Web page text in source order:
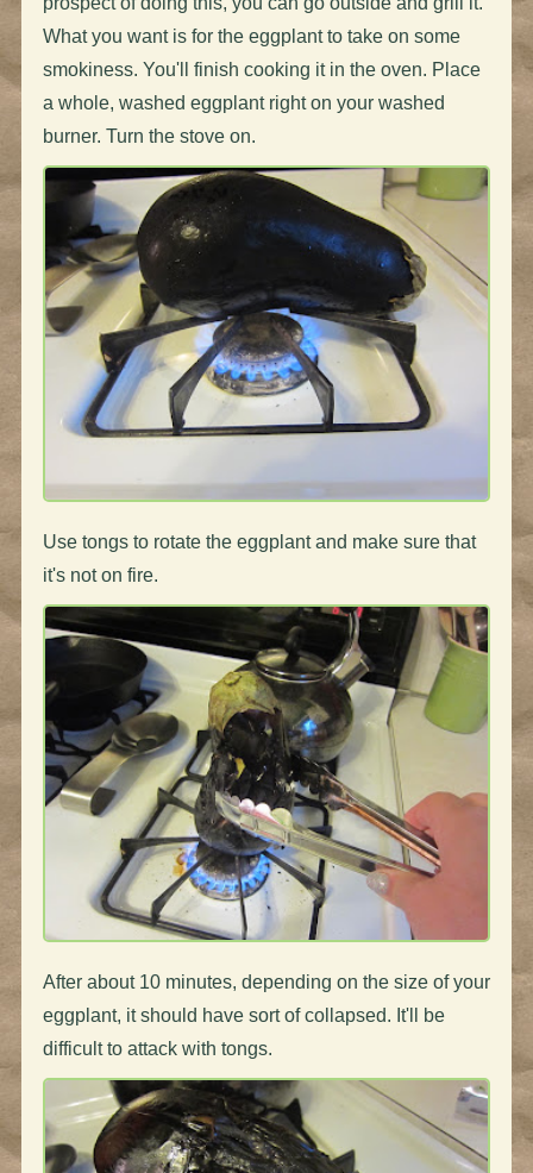
What you want is for the eggplant to take on some
smokiness. You'll finish cooking it in the oven. Place
a whole, washed eggplant right on your washed
burner. Turn the stove on.
Use tongs to rotate the eggplant and make sure that
it's not on fire.
After about 10 minutes, depending on the size of your
eggplant, it should have sort of collapsed. It'll be
difficult to attack with tongs.